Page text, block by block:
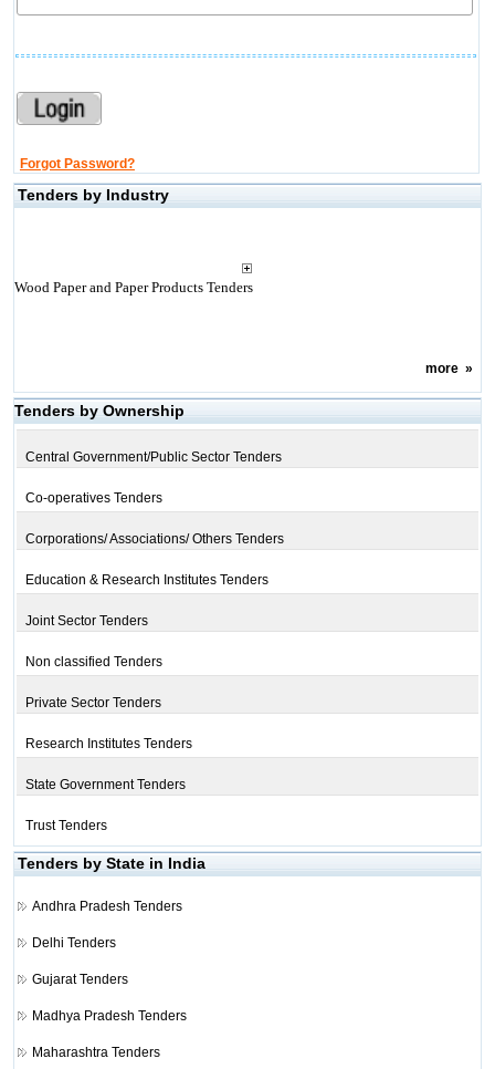
Forgot Password?
Tenders by Industry
Wood Paper and Paper Products Tenders
more»
Tenders by Ownership
Central Government/Public Sector Tenders
Co-operatives Tenders
Corporations/ Associations/ Others Tenders
Education & Research Institutes Tenders
Joint Sector Tenders
Non classified Tenders
Private Sector Tenders
Research Institutes Tenders
State Government Tenders
Trust Tenders
Tenders by State in India
Andhra Pradesh Tenders
Delhi Tenders
Gujarat Tenders
Madhya Pradesh Tenders
Maharashtra Tenders